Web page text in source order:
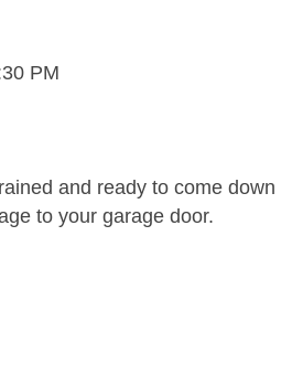
PM
and ready to come down
to your garage door.